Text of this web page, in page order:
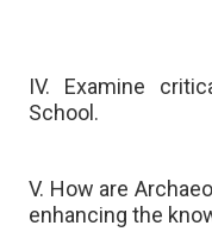
IV. Examine
School.
V. How are
enhancing the